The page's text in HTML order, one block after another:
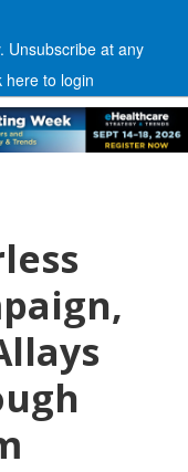
Unsubscribe at any
here to login